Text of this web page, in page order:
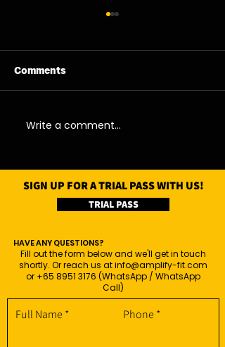
07/08/26 - Fri
Comments
Write a comment...
SIGN UP FOR A TRIAL PASS WITH US!
TRIAL PASS
HAVE ANY QUESTIONS?
Fill out the form below and we'll get in touch
shortly. Or reach us atinfo@amplify-fit.com
or +65 8951 3176 (WhatsApp / WhatsApp
Call)
Full Name Phone